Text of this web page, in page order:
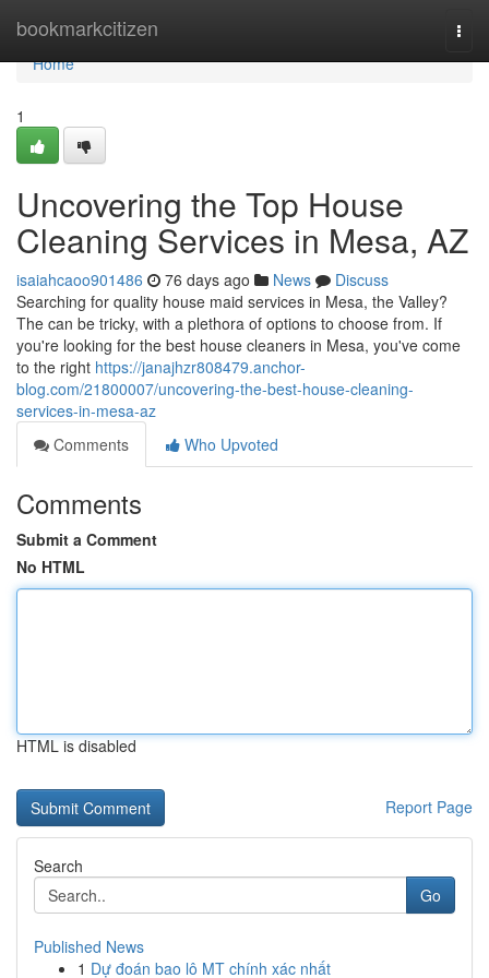
bookmarkcitizen
Home
Home
1
Uncovering the Top House
Cleaning Services in Mesa, AZ
isaiahcaoo901486 76 days ago News
Discuss
Searching for quality house maid services in Mesa, the Valley?
The can be tricky, with a plethora of options to choose from. If
you're looking for the best house cleaners in Mesa, you've come
to the right https://janajhzr808479.anchor-
blog.com/21800007/uncovering-the-best-house-cleaning-
services-in-mesa-az
Comments
Who Upvoted
Comments
Submit a Comment
No HTML
HTML is disabled
Report Page
Search
Go
Published News
1 Dự đoán bao lô MT chính xác nhất